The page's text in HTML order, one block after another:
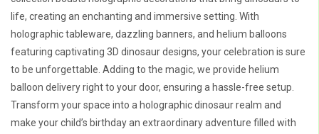
life, creating an enchanting and immersive setting. With
holographic tableware, dazzling banners, and helium balloons
featuring captivating 3D dinosaur designs, your celebration is sure
to be unforgettable. Adding to the magic, we provide helium
balloon delivery right to your door, ensuring a hassle-free setup.
Transform your space into a holographic dinosaur realm and
make your child’s birthday an extraordinary adventure filled with